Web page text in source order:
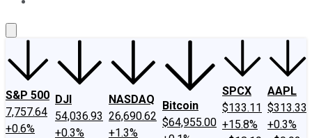
S&P 500
7,757.64
+0.6%
DJI
54,036.93
+0.3%
NASDAQ
26,690.62
+1.3%
Bitcoin
$64,955.00
SPCX
$133.11
+15.8%
AAPL
$313.33
+0.3%